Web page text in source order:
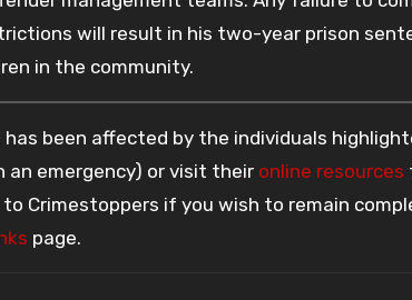
will result in his two-year prison
in the community.
has been affected by the individuals
an emergency) or visit their online resources
Crimestoppers if you wish to remain
page.